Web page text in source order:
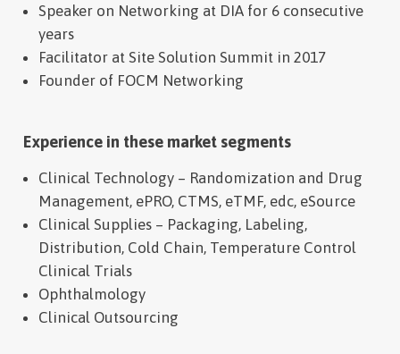
Speaker on Networking at DIA for 6 consecutive
years
Facilitator at Site Solution Summit in 2017
Founder of FOCM Networking
Experience in these market segments
Clinical Technology – Randomization and Drug
Management, ePRO, CTMS, eTMF, edc, eSource
Clinical Supplies – Packaging, Labeling,
Distribution, Cold Chain, Temperature Control
Clinical Trials
Ophthalmology
Clinical Outsourcing